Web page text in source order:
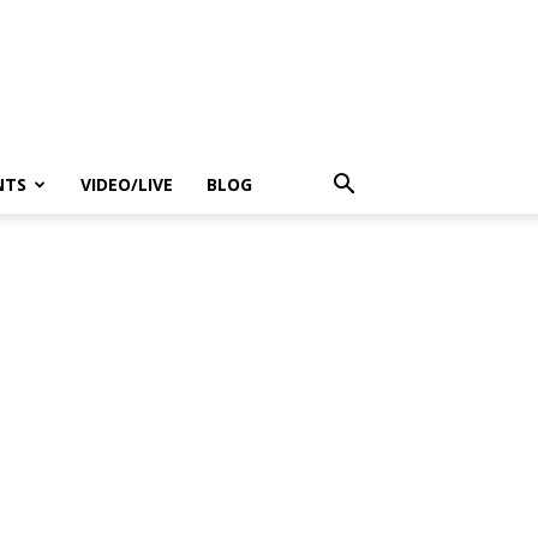
VIDEO/LIVE BLOG